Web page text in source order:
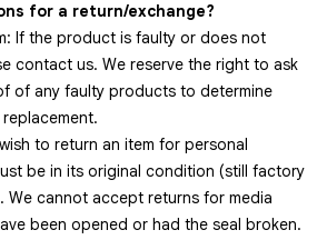
for a return/exchange?
If the product is faulty or does not
contact us. We reserve the right to ask
of any faulty products to determine
to return an item for personal
be in its original condition (still factory
We cannot accept returns for media
been opened or had the seal broken.